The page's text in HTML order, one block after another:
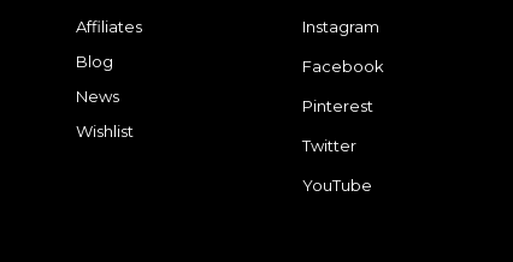
Affiliates
Blog
News
Wishlist
Instagram
Facebook
Pinterest
Twitter
YouTube